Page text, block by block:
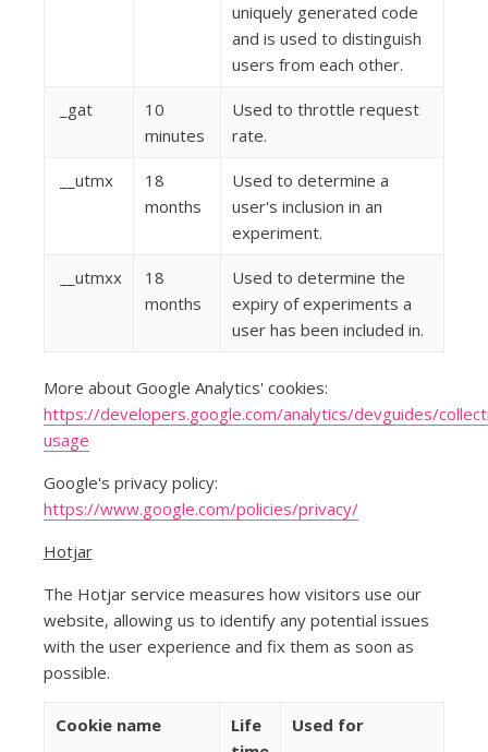
uniquely generated code
and is used to distinguish
users from each other.
_gat
10
minutes
Used to throttle request
rate.
__utmx
18
months
Used to determine a
user's inclusion in an
experiment.
__utmxx
18
months
Used to determine the
expiry of experiments a
user has been included in.
More about Google Analytics' cookies:
https://developers.google.com/analytics/devguides/
usage
Google's privacy policy:
https://www.google.com/policies/privacy/
Hotjar
The Hotjar service measures how visitors use our
website, allowing us to identify any potential issues
with the user experience and fix them as soon as
possible.
Cookie name
Life
Used for